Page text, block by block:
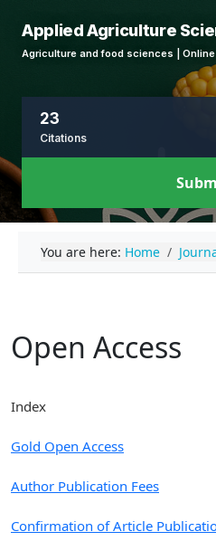
Applied Agriculture
Agriculture and food sciences |
23
Citations
You are here: Home
Open Access
Index
Gold Open Access
Author Publication Fees
Confirmation of Article